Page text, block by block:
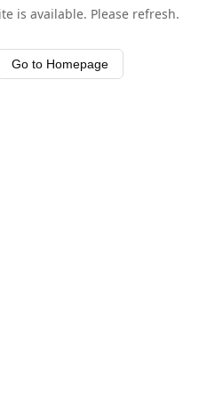
is available. Please refresh.
Go to Homepage